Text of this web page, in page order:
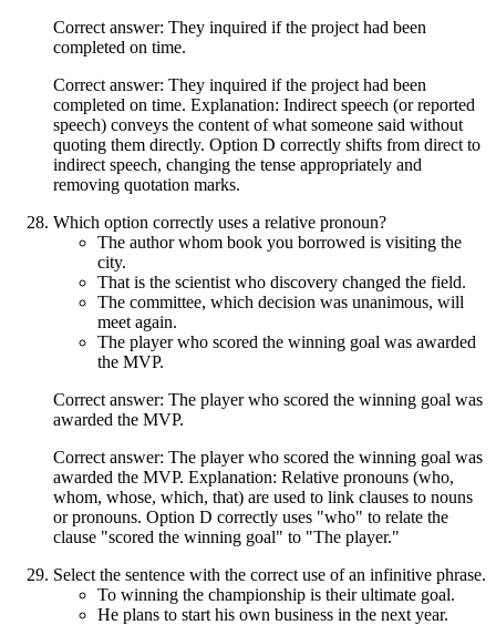
Correct answer: They inquired if the project had been
completed on time.
Correct answer: They inquired if the project had been
completed on time. Explanation: Indirect speech (or reported
speech) conveys the content of what someone said without
quoting them directly. Option D correctly shifts from direct to
indirect speech, changing the tense appropriately and
removing quotation marks.
Which option correctly uses a relative pronoun?
The author whom book you borrowed is visiting the
city.
That is the scientist who discovery changed the field.
The committee, which decision was unanimous, will
meet again.
The player who scored the winning goal was awarded
the MVP.
Correct answer: The player who scored the winning goal was
awarded the MVP.
Correct answer: The player who scored the winning goal was
awarded the MVP. Explanation: Relative pronouns (who,
whom, whose, which, that) are used to link clauses to nouns
or pronouns. Option D correctly uses "who" to relate the
clause "scored the winning goal" to "The player."
Select the sentence with the correct use of an infinitive phrase.
To winning the championship is their ultimate goal.
He plans to start his own business in the next year.